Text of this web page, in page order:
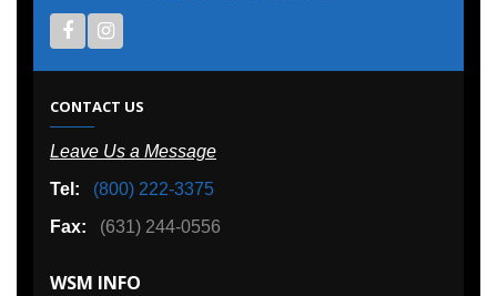
CONTACT US
Leave Us a Message
Tel:
(800) 222-3375
Fax:
(631) 244-0556
WSM INFO